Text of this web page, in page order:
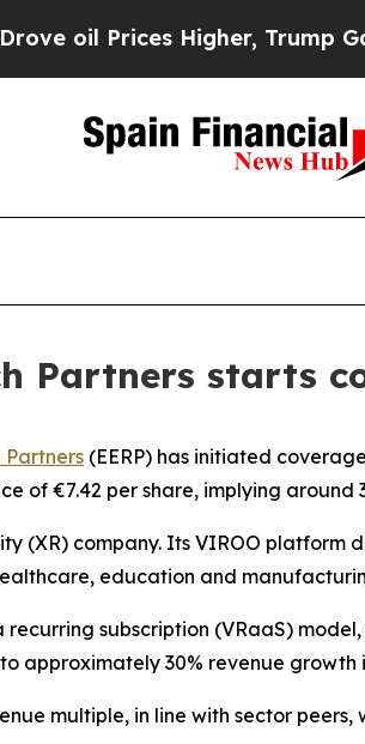
Prices Higher, Trump Gave
Partners starts
Partners (EERP) has initiated
of €7.42 per share, implying around
(XR) company. Its VIROO
education and
subscription (VRaaS)
approximately 30% revenue growth
multiple, in line with sector